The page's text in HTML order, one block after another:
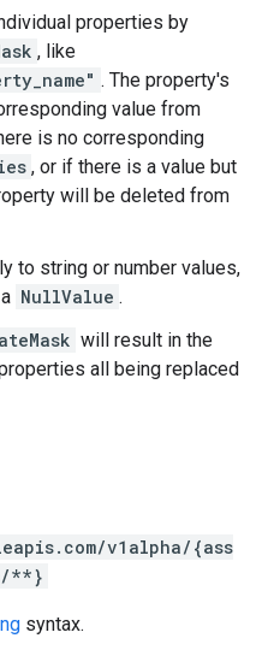
properties by
, like
. The property's
value from
is no corresponding
, or if there is a value but
will be deleted from
to string or number values,
NullValue .
will result in the
all being replaced
v1alpha/{ass
**}
syntax.